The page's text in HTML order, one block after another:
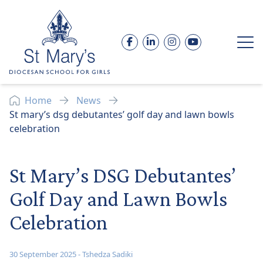
Skip to content
Facebook
LinkedInInstagram
YouTube
Home
News
St mary’s dsg debutantes’ golf day and lawn bowls
celebration
St Mary’s DSG Debutantes’
Golf Day and Lawn Bowls
Celebration
30 September 2025-Tshedza Sadiki